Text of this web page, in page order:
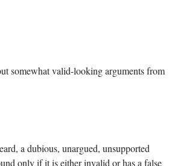
somewhat valid-looking arguments from
a dubious, unargued, unsupported
only if it is either invalid or has a false